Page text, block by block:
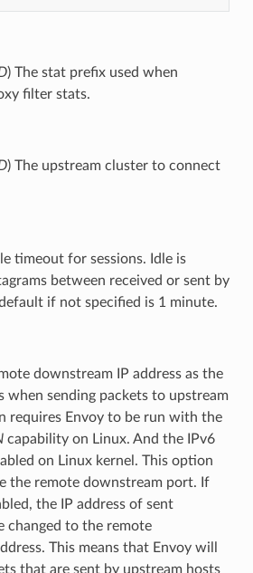
) The stat prefix used when
filter stats.
) The upstream cluster to connect
timeout for sessions. Idle is
between received or sent by
if not specified is 1 minute.
downstream IP address as the
when sending packets to upstream
requires Envoy to be run with the
capability on Linux. And the IPv6
on Linux kernel. This option
the remote downstream port. If
the IP address of sent
changed to the remote
This means that Envoy will
that are sent by upstream hosts